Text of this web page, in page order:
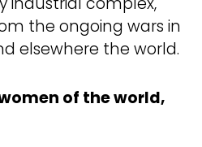
the ongoing wars in
elsewhere the world.
of the world,